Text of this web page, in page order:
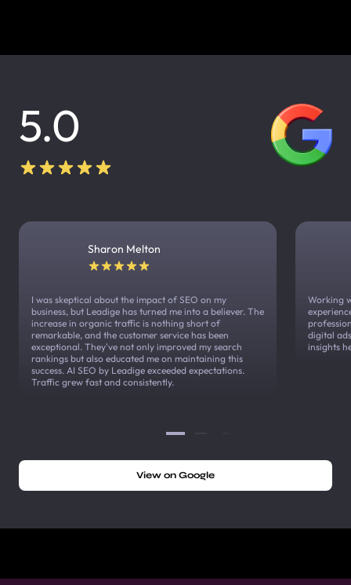
5.0
Sharon Melton
I was skeptical about the impact of SEO on my
business, but Leadige has turned me into a believer. The
increase in organic traffic is nothing short of
remarkable, and the customer service has been
exceptional. They've not only improved my search
rankings but also educated me on maintaining this
success. AI SEO by Leadige exceeded expectations.
Traffic grew fast and consistently.
Working
digital
insights
View on Google